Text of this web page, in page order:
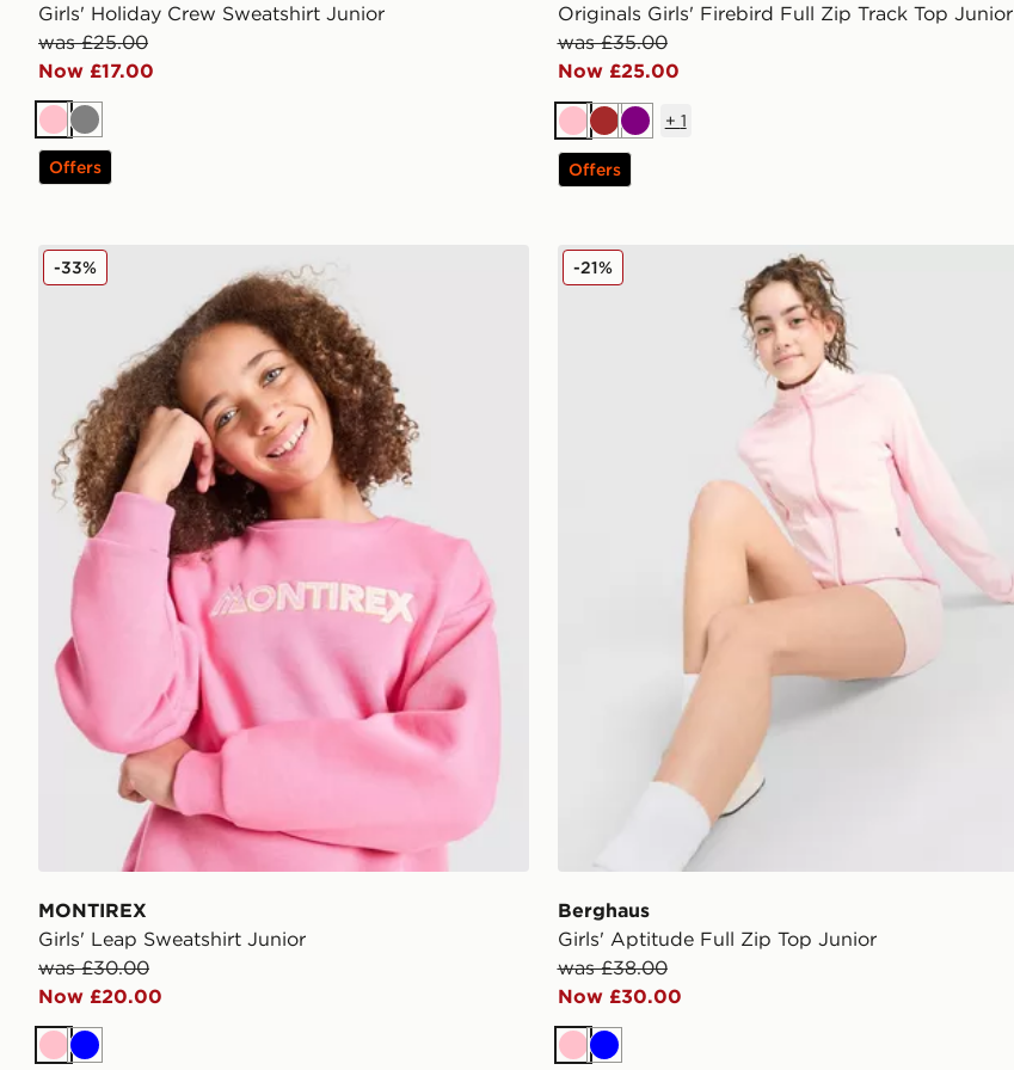
Girls' Holiday Crew Sweatshirt Junior
was £25.00
Now £17.00
PinkGrey
Offers
Originals Girls' Firebird Full Zip Track Top Junior
was £35.00
Now £25.00
PinkBrown
Purple
+ 1
Offers
MONTIREX Girls' Leap Sweatshirt Junior
MONTIREX
Girls' Leap Sweatshirt Junior
was £30.00
Now £20.00
-33%
PinkBlue
Berghaus Girls' Aptitude Full Zip Top Junior
Berghaus
Girls' Aptitude Full Zip Top Junior
was £38.00
Now £30.00
-21%
PinkBlue